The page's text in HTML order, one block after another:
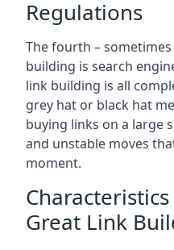
Regulations
The fourth –
building is search
link building is all
grey hat or black hat
buying links on a large
and unstable moves
moment.
Great Link